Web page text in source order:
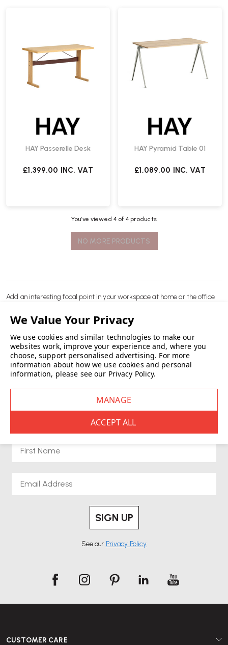
HAY Passerelle Desk
£1,399.00 INC. VAT
HAY Pyramid Table 01
£1,089.00 INC. VAT
You’ve viewed 4 of 4 products
NO MORE PRODUCTS
Add an interesting focal point in your workspace at home or the office
READ MORE
NEWSLETTER SIGNUP
First Name
SIGN UP
See our Privacy Policy
CUSTOMER CARE
We use cookies and similar technologies to make our
websites work, improve your experience and, where you
choose, support personalised advertising. For more
information about how we use cookies and personal
information, please see our Privacy Policy.